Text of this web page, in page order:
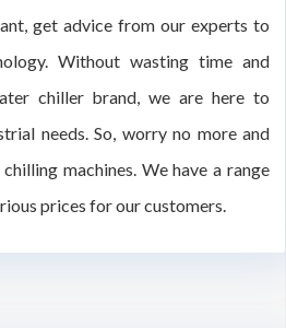
get advice from our experts to
Without wasting time and
chiller brand, we are here to
needs. So, worry no more and
machines. We have a range
prices for our customers.